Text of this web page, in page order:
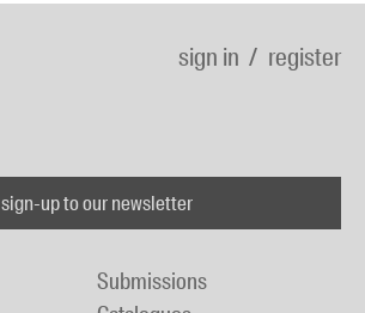
sign in register
sign-up to our newsletter
Submissions